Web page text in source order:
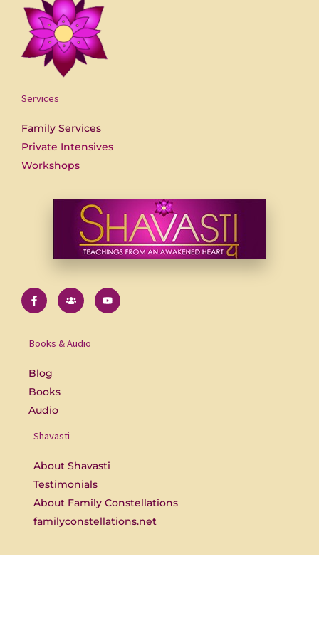
Services
Family Services
Private Intensives
Workshops
F
a
c
o
-
U
s
e
Y
o
u
Books & Audio
Blog
Books
Audio
Shavasti
About Shavasti
Testimonials
About Family Constellations
familyconstellations.net